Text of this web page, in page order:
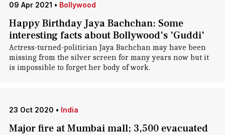
09 Apr 2021 • Bollywood
Happy Birthday Jaya Bachchan: Some
interesting facts about Bollywood's 'Guddi'
Actress-turned-politician Jaya Bachchan may have been
missing from the silver screen for many years now but it
is impossible to forget her body of work.
23 Oct 2020 • India
Major fire at Mumbai mall; 3,500 evacuated